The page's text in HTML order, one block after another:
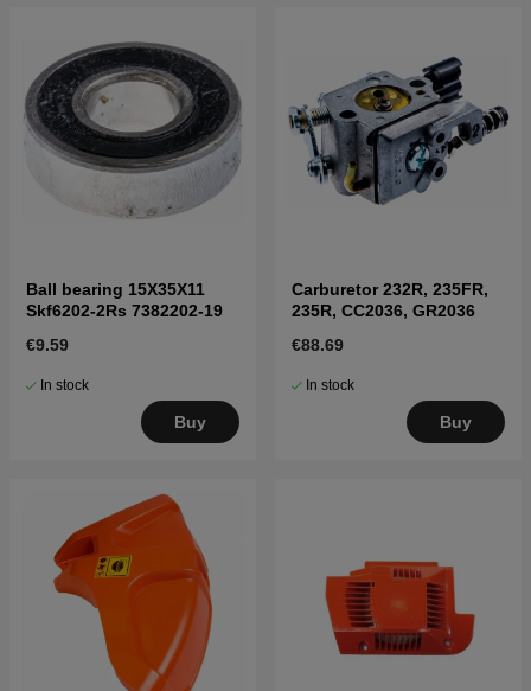
Ball bearing 15X35X11
Skf6202-2Rs 7382202-19
€9.59
In stock
Buy
Carburetor 232R, 235FR,
235R, CC2036, GR2036
€88.69
In stock
Buy